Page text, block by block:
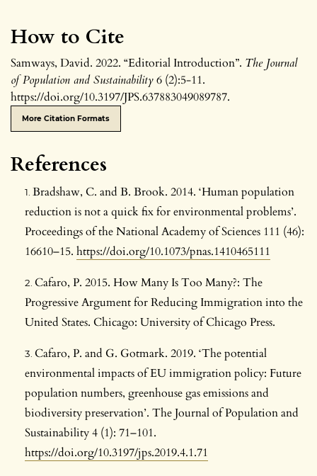
How to Cite
Samways, David. 2022. “Editorial Introduction”. The Journal
of Population and Sustainability6 (2):5-11.
https://doi.org/10.3197/JPS.637883049089787.
More Citation Formats
References
Bradshaw, C. and B. Brook. 2014. ‘Human population
reduction is not a quick fix for environmental problems’.
Proceedings of the National Academy of Sciences 111 (46):
16610–15. https://doi.org/10.1073/pnas.1410465111
Cafaro, P. 2015. How Many Is Too Many?: The
Progressive Argument for Reducing Immigration into the
United States. Chicago: University of Chicago Press.
Cafaro, P. and G. Gotmark. 2019. ‘The potential
environmental impacts of EU immigration policy: Future
population numbers, greenhouse gas emissions and
biodiversity preservation’. The Journal of Population and
Sustainability 4 (1): 71–101.
https://doi.org/10.3197/jps.2019.4.1.71